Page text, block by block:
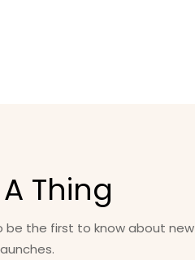
Thing
be the first to know about new